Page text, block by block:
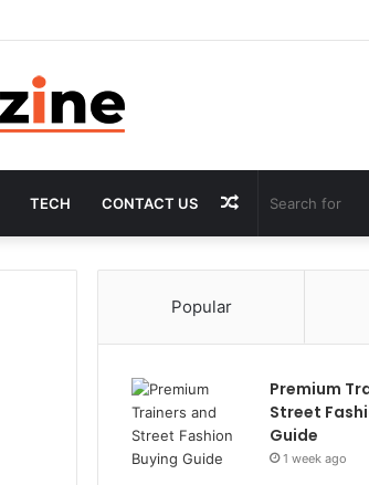
TECH CONTACT US Random
Article
Popular
Premium
Street
Guide
1 week ago